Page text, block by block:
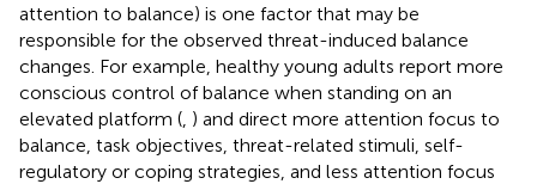
attention to balance) is one factor that may be
responsible for the observed threat-induced balance
changes. For example, healthy young adults report more
conscious control of balance when standing on an
elevated platform ( ) and direct more attention focus to
balance, task objectives, threat-related stimuli, self-
regulatory or coping strategies, and less attention focus